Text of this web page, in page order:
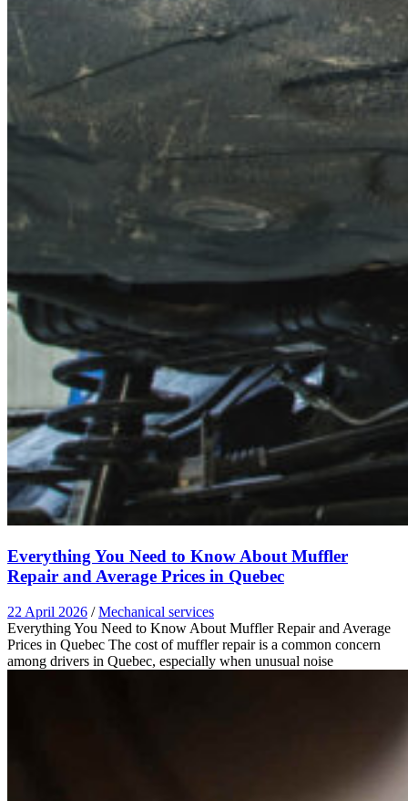
Everything You Need to Know About Muffler
Repair and Average Prices in Quebec
22 April 2026 / Mechanical services
Everything You Need to Know About Muffler Repair and Average
Prices in Quebec The cost of muffler repair is a common concern
among drivers in Quebec, especially when unusual noise